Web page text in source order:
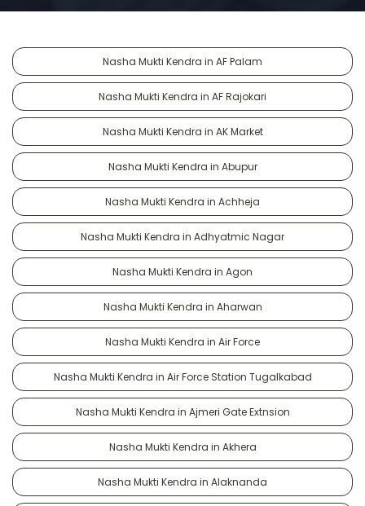
Nasha Mukti Kendra in AF Palam
Nasha Mukti Kendra in AF Rajokari
Nasha Mukti Kendra in AK Market
Nasha Mukti Kendra in Abupur
Nasha Mukti Kendra in Achheja
Nasha Mukti Kendra in Adhyatmic Nagar
Nasha Mukti Kendra in Agon
Nasha Mukti Kendra in Aharwan
Nasha Mukti Kendra in Air Force
Nasha Mukti Kendra in Air Force Station Tugalkabad
Nasha Mukti Kendra in Ajmeri Gate Extnsion
Nasha Mukti Kendra in Akhera
Nasha Mukti Kendra in Alaknanda